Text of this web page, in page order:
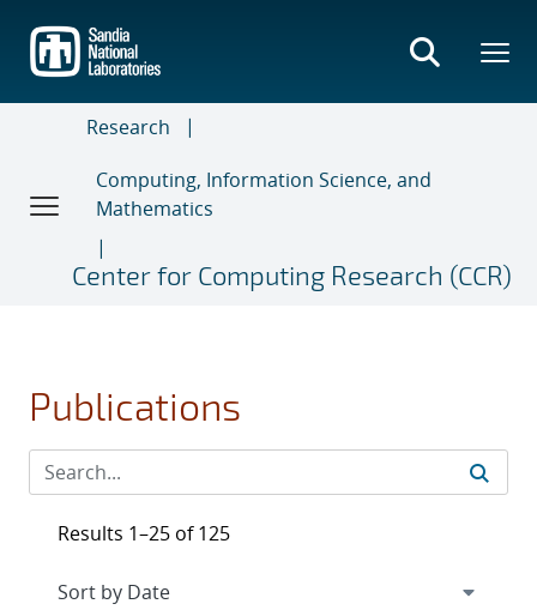
main
content
Research
Computing, Information Science, and
Mathematics
Center for Computing Research (CCR)
Publications
Results 1–25 of 125